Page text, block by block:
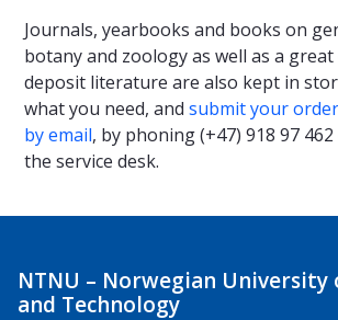
Journals, yearbooks and books on
botany and zoology as well as a
deposit literature are also kept in
what you need, and submit your
by email, by phoning (+47) 918 97
the service desk.
NTNU – Norwegian University
and Technology